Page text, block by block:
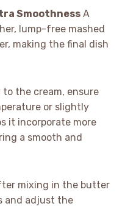
SmoothnessA
lump-free mashed
making the final dish
to the cream, ensure
or slightly
it incorporate more
a smooth and
mixing in the butter
and adjust the